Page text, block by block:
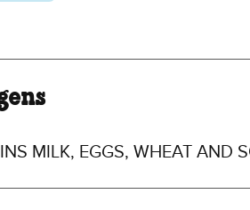
MILK, EGGS, WHEAT AND